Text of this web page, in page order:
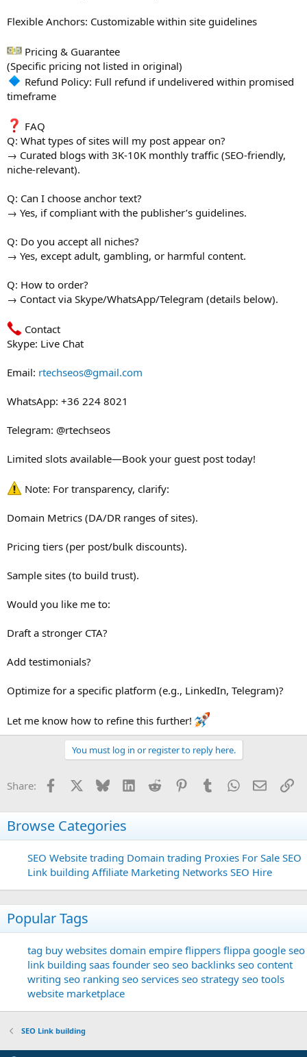
Flexible Anchors: Customizable within site guidelines
Pricing & Guarantee
(Specific pricing not listed in original)
Refund Policy: Full refund if undelivered within promised
timeframe
FAQ
Q: What types of sites will my post appear on?
→ Curated blogs with 3K-10K monthly traffic (SEO-friendly,
niche-relevant).
Q: Can I choose anchor text?
→ Yes, if compliant with the publisher’s guidelines.
Q: Do you accept all niches?
→ Yes, except adult, gambling, or harmful content.
Q: How to order?
→ Contact via Skype/WhatsApp/Telegram (details below).
Contact
Skype: Live Chat
Email: rtechseos@gmail.com
WhatsApp: +36 224 8021
Telegram: @rtechseos
Limited slots available—Book your guest post today!
Note: For transparency, clarify:
Domain Metrics (DA/DR ranges of sites).
Pricing tiers (per post/bulk discounts).
Sample sites (to build trust).
Would you like me to:
Draft a stronger CTA?
Add testimonials?
Optimize for a specific platform (e.g., LinkedIn, Telegram)?
Let me know how to refine this further!
You must log in or register to reply here.
Share: Facebook Bluesky LinkedInReddit PinterestTumblrWhatsApp
Email
Browse Categories
SEO Website trading Domain trading Proxies For Sale SEO
Link building Affiliate Marketing Networks SEO Hire
Popular Tags
tag buy websites domain empire flippers flippa google seo
link building saas founder seo seo backlinks seo content
writing seo ranking seo services seo strategy seo tools
website marketplace
SEO Link building